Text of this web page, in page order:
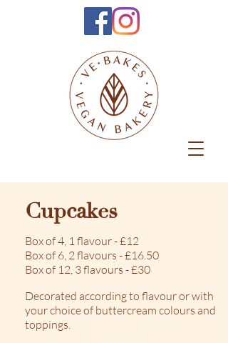
Cupcakes
Box of 4, 1 flavour - £12
Box of 6, 2 flavours - £16.50
Box of 12, 3 flavours - £30
Decorated according to flavour or with
your choice of buttercream colours and
toppings.​